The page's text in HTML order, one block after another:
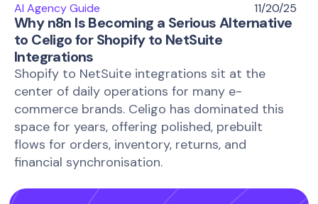
AI Agency Guide 11/20/25
Why n8n Is Becoming a Serious Alternative
to Celigo for Shopify to NetSuite
Integrations
Shopify to NetSuite integrations sit at the
center of daily operations for many e-
commerce brands. Celigo has dominated this
space for years, offering polished, prebuilt
flows for orders, inventory, returns, and
financial synchronisation.